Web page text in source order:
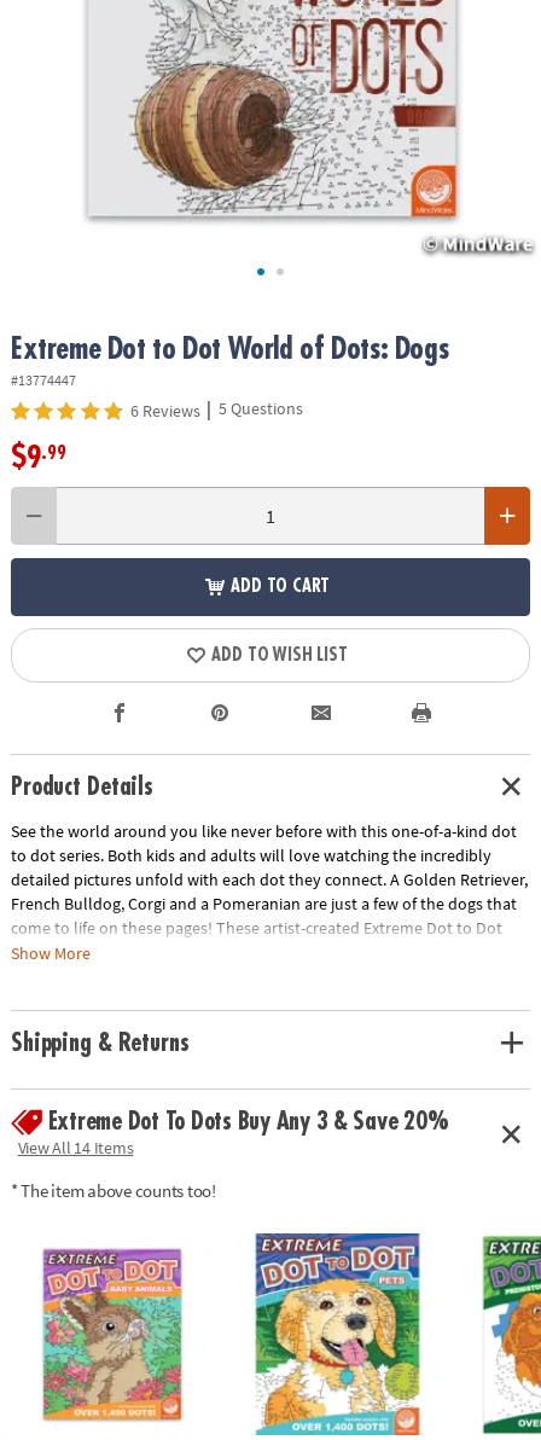
SHOPPING
Extreme Dot to Dot World of Dots: Dogs
#13774447
6 Reviews | 5 Questions
$9.99
ADD TO CART
ADD TO WISH LIST
Product Details
See the world around you like never before with this one-of-a-kind dot
to dot series. Both kids and adults will love watching the incredibly
detailed pictures unfold with each dot they connect. A Golden Retriever,
French Bulldog, Corgi and a Pomeranian are just a few of the dogs that
come to life on these pages! These artist-created Extreme Dot to Dot
puzzles are designed to be colored once completed for an intricate,
Excellent quiet-time activity• Perfect for decompressing after a long day•
Age Recommendation:Ages 8 and up
Download Sample Page
Show More
Shipping & Returns
Extreme Dot To Dots Buy Any 3 & Save 20%
View All 14 Items
* The item above counts too!